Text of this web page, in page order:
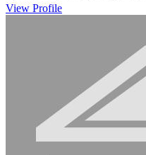
View Profile